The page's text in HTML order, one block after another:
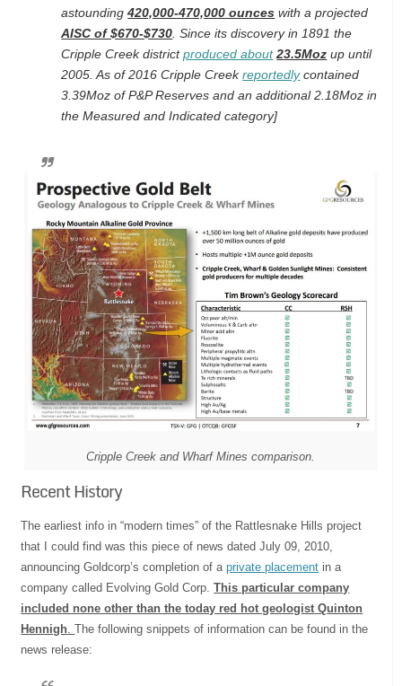
astounding 420,000-470,000 ounces with a projected
AISC of $670-$730 . Since its discovery in 1891 the
Cripple Creek district produced about 23.5Moz up until
2005. As of 2016 Cripple Creekreportedly contained
3.39Moz of P&P Reserves and an additional 2.18Moz in
the Measured and Indicated category]
Cripple Creek and Wharf Mines comparison.
Recent History
The earliest info in “modern times” of the Rattlesnake Hills project
that I could find was this piece of news dated July 09, 2010,
announcing Goldcorp’s completion of aprivate placement in a
company called Evolving Gold Corp.This particular company
included none other than the today red hot geologist Quinton
Hennigh.The following snippets of information can be found in the
news release: